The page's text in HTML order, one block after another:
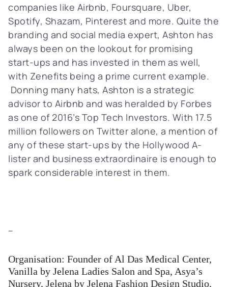
companies like Airbnb, Foursquare, Uber,
Spotify, Shazam, Pinterest and more. Quite the
branding and social media expert, Ashton has
always been on the lookout for promising
start-ups and has invested in them as well,
with Zenefits being a prime current example.
Donning many hats, Ashton is a strategic
advisor to Airbnb and was heralded by Forbes
as one of 2016’s Top Tech Investors. With 17.5
million followers on Twitter alone, a mention of
any of these start-ups by the Hollywood A-
lister and business extraordinaire is enough to
spark considerable interest in them.
–
Organisation: Founder of Al Das Medical Center,
Vanilla by Jelena Ladies Salon and Spa, Asya’s
Nursery, Jelena by Jelena Fashion Design Studio,